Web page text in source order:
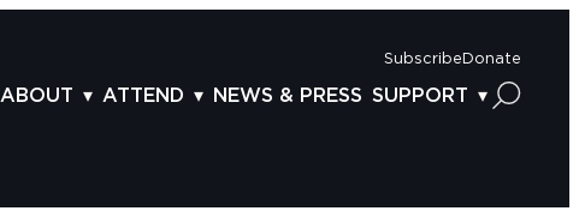
Subscribe Donate
ABOUT ATTEND NEWS & PRESS SUPPORT